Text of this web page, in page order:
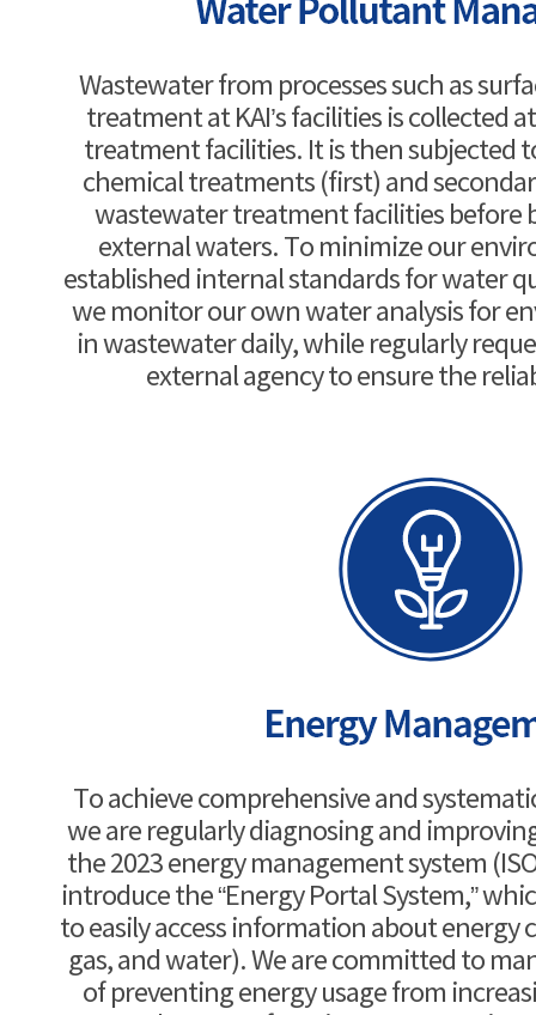
Wastewater from processes such as
treatment at KAI’s facilities is collected
treatment facilities. It is then subjected
chemical treatments (first) and
wastewater treatment facilities before
external waters. To minimize our
established internal standards for water
we monitor our own water analysis for
in wastewater daily, while regularly
external agency to ensure the
To achieve comprehensive and
we are regularly diagnosing and
the 2023 energy management system
introduce the “Energy Portal System,”
to easily access information about
gas, and water). We are committed to
of preventing energy usage from